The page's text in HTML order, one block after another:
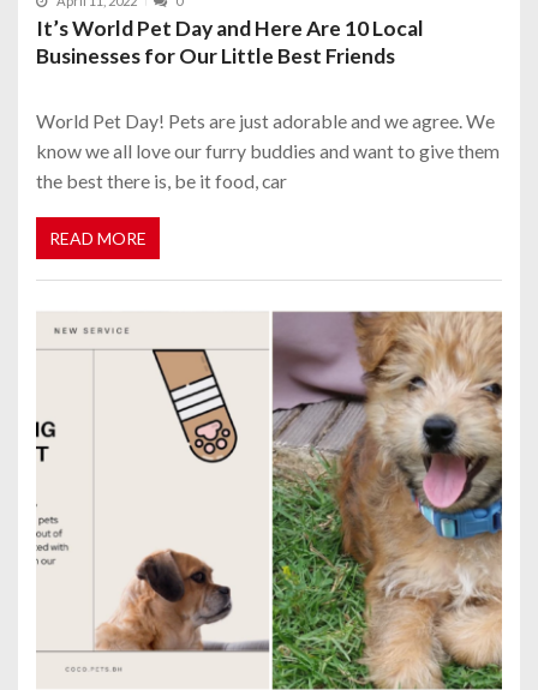
It’s World Pet Day and Here Are 10 Local
Businesses for Our Little Best Friends
World Pet Day! Pets are just adorable and we agree. We
know we all love our furry buddies and want to give them
the best there is, be it food, car
READ MORE